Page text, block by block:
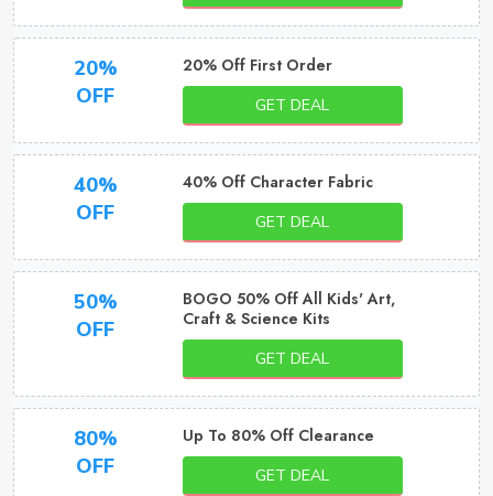
20%
OFF
20% Off First Order
GET DEAL
40%
OFF
40% Off Character Fabric
GET DEAL
50%
OFF
BOGO 50% Off All Kids' Art,
Craft & Science Kits
GET DEAL
80%
OFF
Up To 80% Off Clearance
GET DEAL